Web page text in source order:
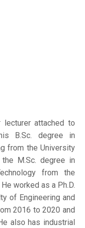
lecturer attached to
B.Sc. degree in
from the University
M.Sc. degree in
from the
worked as a Ph.D.
of Engineering and
2016 to 2020 and
also has industrial